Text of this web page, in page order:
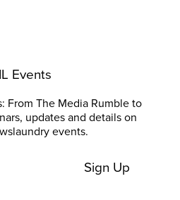
Events
From The Media Rumble to
updates and details on
events.
Sign Up